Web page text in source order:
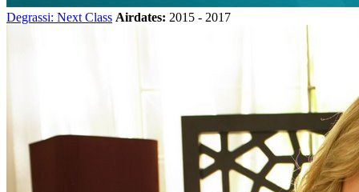
Degrassi: Next Class Airdates: 2015 - 2017